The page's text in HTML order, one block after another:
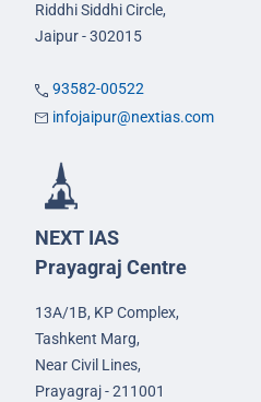
Riddhi Siddhi Circle,
Jaipur - 302015
93582-00522
infojaipur@nextias.com
NEXT IAS
Prayagraj Centre
13A/1B, KP Complex,
Tashkent Marg,
Near Civil Lines,
Prayagraj - 211001